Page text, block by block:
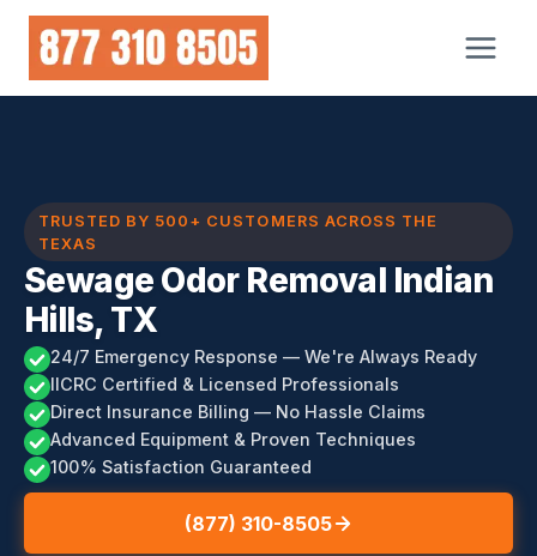
Skip
content
TRUSTED BY 500+ CUSTOMERS ACROSS THE
TEXAS
Sewage Odor Removal Indian
Hills, TX
24/7 Emergency Response — We're Always Ready
IICRC Certified & Licensed Professionals
Direct Insurance Billing — No Hassle Claims
Advanced Equipment & Proven Techniques
100% Satisfaction Guaranteed
(877) 310-8505